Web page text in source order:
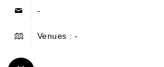
-
Venues : -